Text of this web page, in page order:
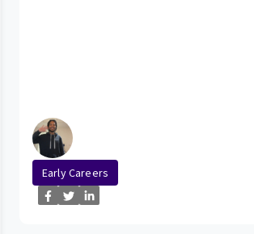
Early Careers